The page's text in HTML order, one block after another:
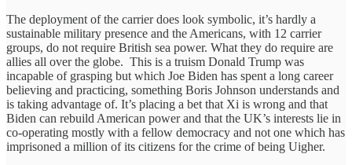
The deployment of the carrier does look symbolic, it’s hardly a
sustainable military presence and the Americans, with 12 carrier
groups, do not require British sea power. What they do require are
allies all over the globe. This is a truism Donald Trump was
incapable of grasping but which Joe Biden has spent a long career
believing and practicing, something Boris Johnson understands and
is taking advantage of. It’s placing a bet that Xi is wrong and that
Biden can rebuild American power and that the UK’s interests lie in
co-operating mostly with a fellow democracy and not one which has
imprisoned a million of its citizens for the crime of being Uigher.